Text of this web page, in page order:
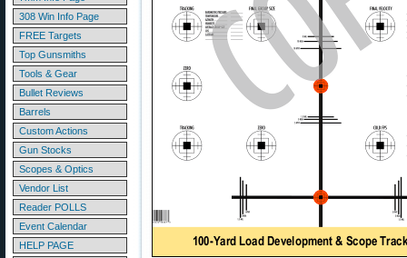
308 Win Info Page
FREE Targets
Top Gunsmiths
Tools & Gear
Bullet Reviews
Barrels
Custom Actions
Gun Stocks
Scopes & Optics
Vendor List
Reader POLLS
Event Calendar
HELP PAGE